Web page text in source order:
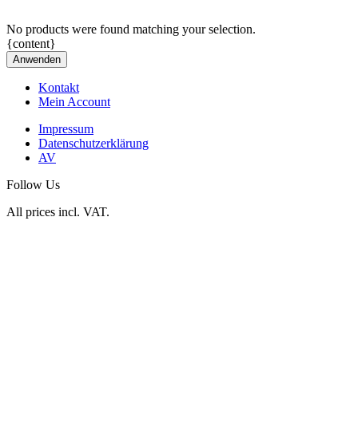
No products were found matching your selection.
{content}
Anwenden
Kontakt
Mein Account
Impressum
Datenschutzerklärung
AV
Follow Us
All prices incl. VAT.